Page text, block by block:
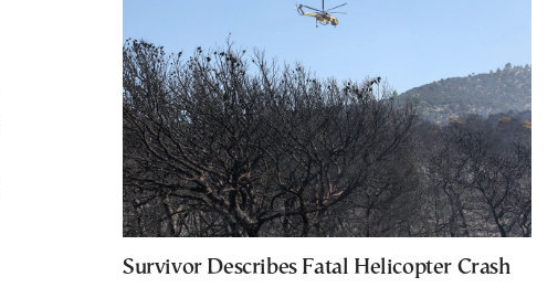
Survivor Describes Fatal Helicopter Crash